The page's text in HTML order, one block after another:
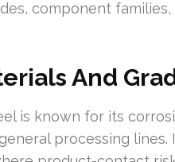
component
And
is known for its
processing